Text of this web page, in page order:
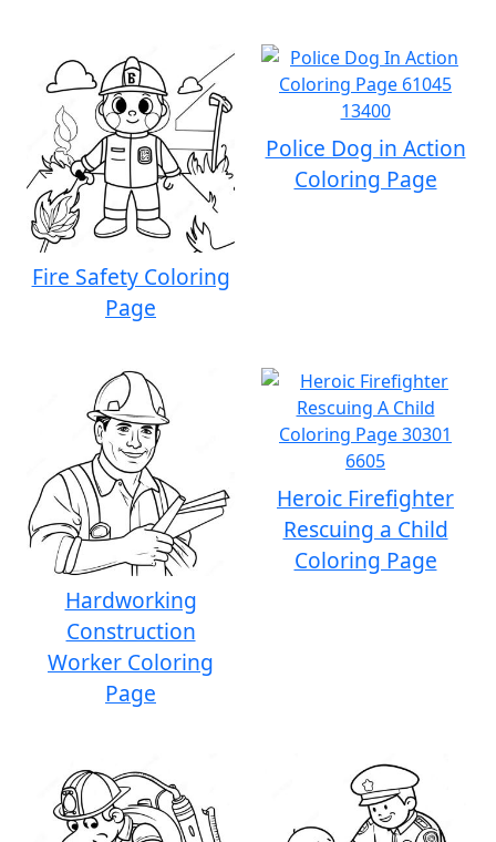
Fire Safety Coloring
Page
Police Dog in Action
Coloring Page
Hardworking
Construction
Worker Coloring
Page
Heroic Firefighter
Rescuing a Child
Coloring Page